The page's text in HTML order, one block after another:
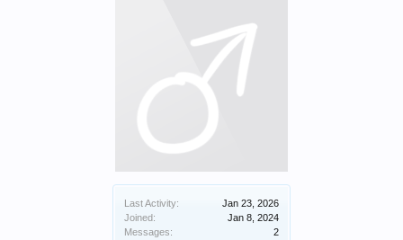
Last Activity:
Jan 23, 2026
Joined:
Jan 8, 2024
Messages:
2